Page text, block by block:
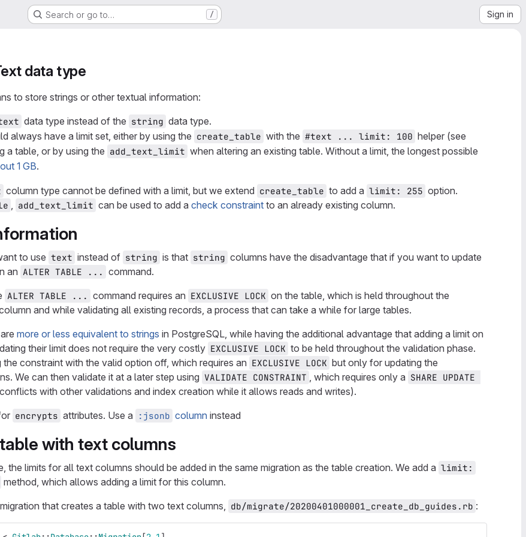
Search or go to… / Sign in
data type
to store strings or other textual information:
data type instead of the string data type.
always have a limit set, either by using the create_table with the #text ... limit: 100 helper (see
a table, or by using the add_text_limit when altering an existing table. Without a limit, the longest possible
1 GB.
column type cannot be defined with a limit, but we extend create_table to add a limit: 255 option.
, add_text_limit can be used to add a check constraint to an already existing column.
to use text instead of string is that string columns have the disadvantage that if you want to update
an ALTER TABLE ... command.
ALTER TABLE ... command requires an EXCLUSIVE LOCK on the table, which is held throughout the
and while validating all existing records, a process that can take a while for large tables.
more or less equivalent to strings in PostgreSQL, while having the additional advantage that adding a limit on
their limit does not require the very costly EXCLUSIVE LOCK to be held throughout the validation phase.
constraint with the valid option off, which requires an EXCLUSIVE LOCK but only for updating the
We can then validate it at a later step using VALIDATE CONSTRAINT , which requires only a SHARE UPDATE
with other validations and index creation while it allows reads and writes).
encrypts attributes. Use a :jsonb column instead
with text columns
the limits for all text columns should be added in the same migration as the table creation. We add a limit:
method, which allows adding a limit for this column.
that creates a table with two text columns, db/migrate/20200401000001_create_db_guides.rb :